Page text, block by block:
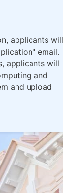
applicants will
email.
applicants will
and
and upload